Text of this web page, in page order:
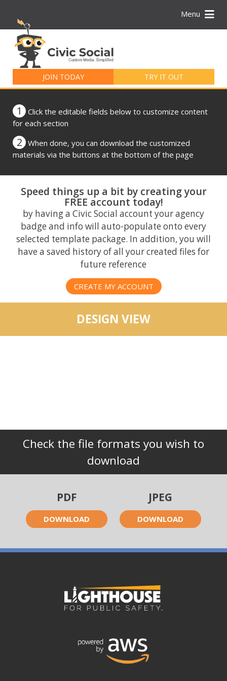
Menu
JOIN TODAY TRY IT OUT
for:
1
Click the editable fields below to customize content
for each section
2
When done, you can download the customized
materials via the buttons at the bottom of the page
Speed things up a bit by creating your
FREE account today!
by having a Civic Social account your agency
badge and info will auto-populate onto every
selected template package. In addition, you will
have a saved history of all your created files for
future reference
CREATE MY ACCOUNT
DESIGN VIEW
Check the file formats you wish to
download
PDF
DOWNLOAD
JPEG
DOWNLOAD